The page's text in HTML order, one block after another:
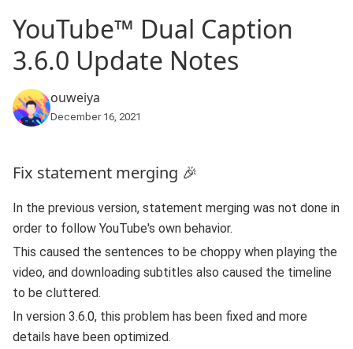
YouTube™ Dual Caption
3.6.0 Update Notes
ouweiya
December 16, 2021
Fix statement merging 🎉
In the previous version, statement merging was not done in
order to follow YouTube's own behavior.
This caused the sentences to be choppy when playing the
video, and downloading subtitles also caused the timeline
to be cluttered.
In version 3.6.0, this problem has been fixed and more
details have been optimized.